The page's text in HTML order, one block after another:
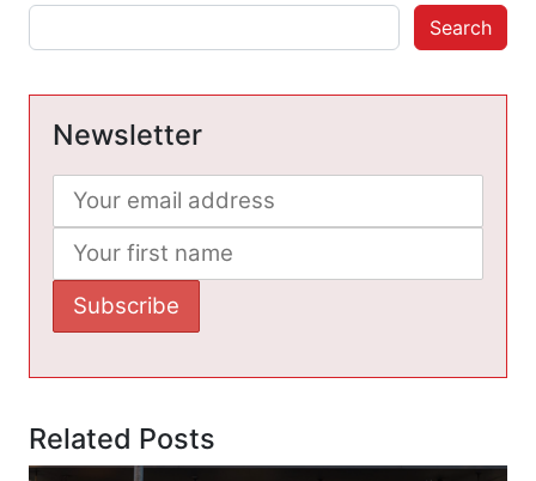
Search
Newsletter
Related Posts